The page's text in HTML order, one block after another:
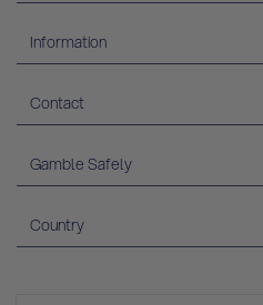
Information
Contact
Gamble Safely
Country